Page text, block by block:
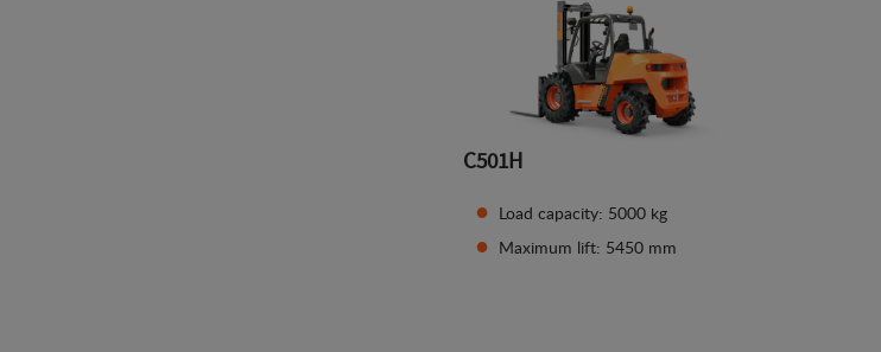
C501H
Load capacity: 5000 kg
Maximum lift: 5450 mm